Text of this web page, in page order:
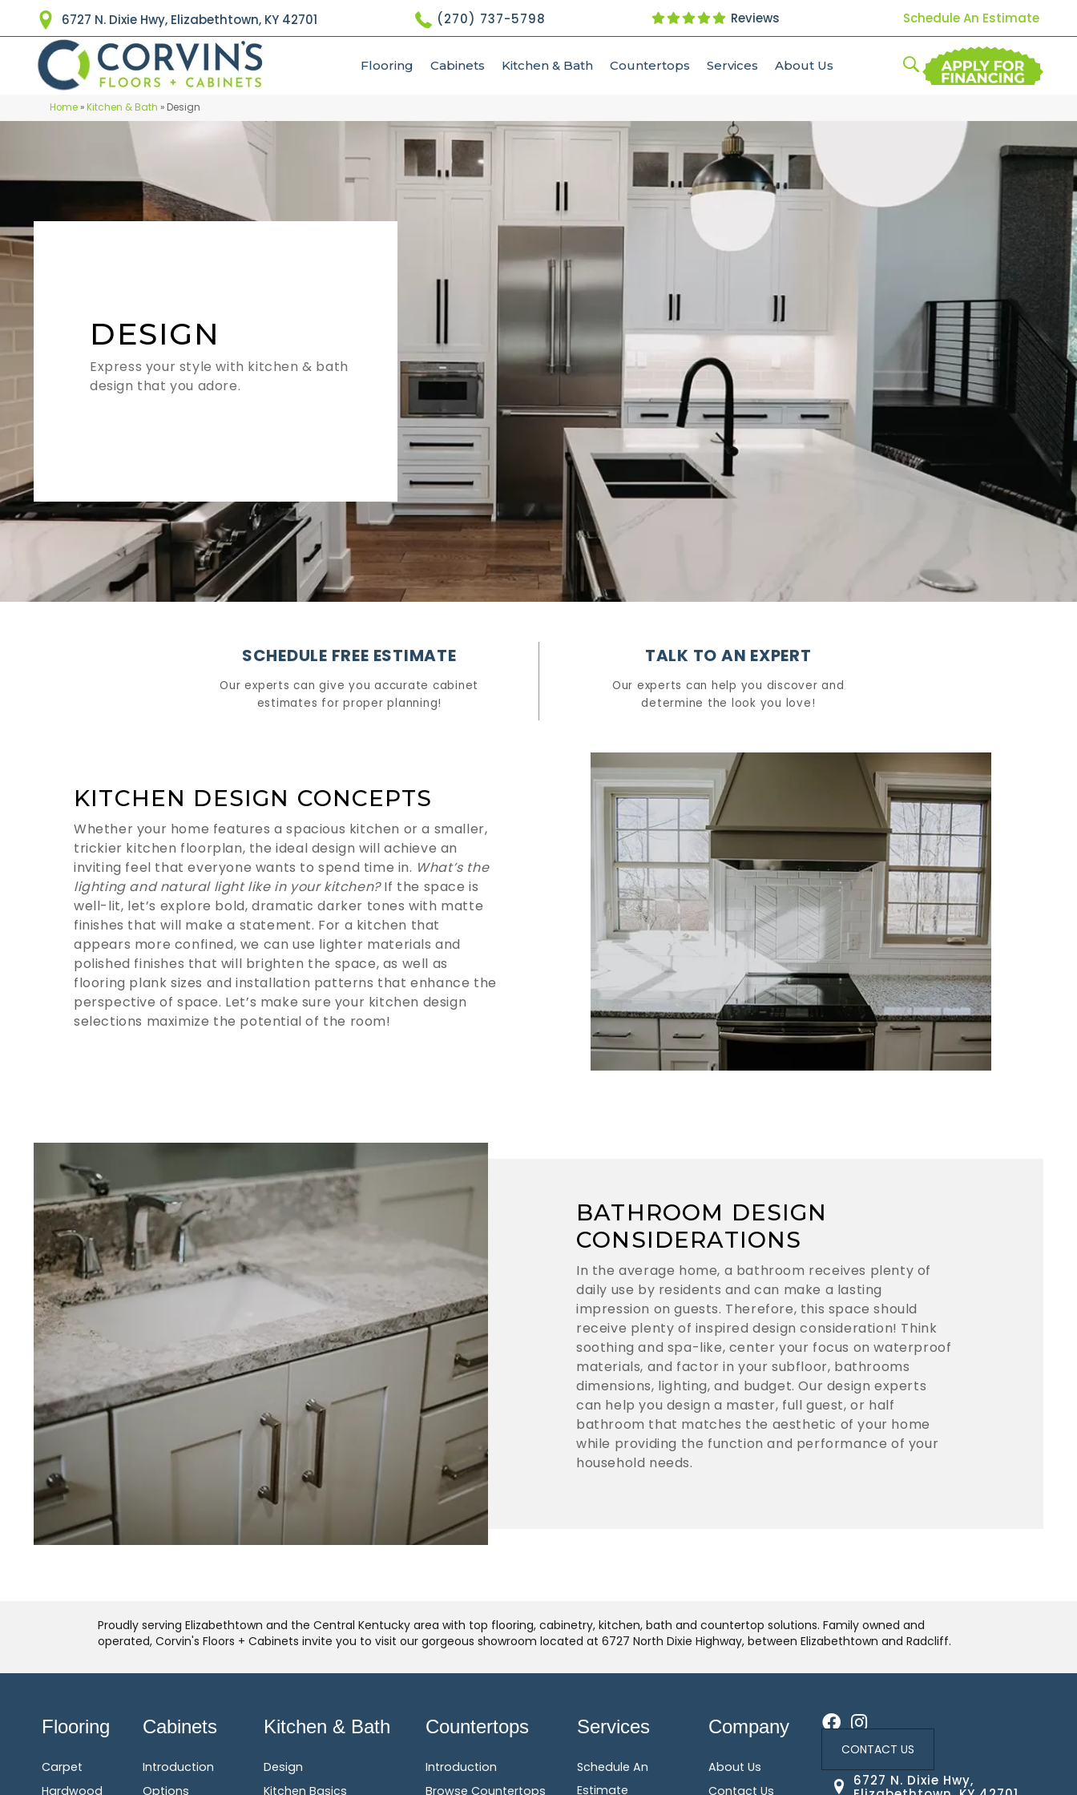
6727 N. Dixie Hwy, Elizabethtown, KY 42701 (270) 737-5798 Reviews Schedule An Estimate
Flooring Cabinets Kitchen & Bath Countertops Services About Us
Home »Kitchen & Bath » Design
DESIGN
Express your style with kitchen & bath
design that you adore.
SCHEDULE FREE ESTIMATE
Our experts can give you accurate cabinet
estimates for proper planning!
TALK TO AN EXPERT
Our experts can help you discover and
determine the look you love!
KITCHEN DESIGN CONCEPTS
Whether your home features a spacious kitchen or a smaller,
trickier kitchen floorplan, the ideal design will achieve an
inviting feel that everyone wants to spend time in. What’s the
lighting and natural light like in your kitchen?If the space is
well-lit, let’s explore bold, dramatic darker tones with matte
finishes that will make a statement. For a kitchen that
appears more confined, we can use lighter materials and
polished finishes that will brighten the space, as well as
flooring plank sizes and installation patterns that enhance the
perspective of space. Let’s make sure your kitchen design
selections maximize the potential of the room!
BATHROOM DESIGN
CONSIDERATIONS
In the average home, a bathroom receives plenty of
daily use by residents and can make a lasting
impression on guests. Therefore, this space should
receive plenty of inspired design consideration! Think
soothing and spa-like, center your focus on waterproof
materials, and factor in your subfloor, bathrooms
dimensions, lighting, and budget. Our design experts
can help you design a master, full guest, or half
bathroom that matches the aesthetic of your home
while providing the function and performance of your
household needs.
Proudly serving Elizabethtown and the Central Kentucky area with top flooring, cabinetry, kitchen, bath and countertop solutions. Family owned and
operated, Corvin's Floors + Cabinets invite you to visit our gorgeous showroom located at 6727 North Dixie Highway, between Elizabethtown and Radcliff.
Flooring
Carpet
Hardwood
Cabinets
Introduction
Options
Kitchen & Bath
Design
Kitchen Basics
Countertops
Introduction
Browse Countertops
Services
Schedule An
Estimate
Company
About Us
Contact Us
CONTACT US
6727 N. Dixie Hwy,